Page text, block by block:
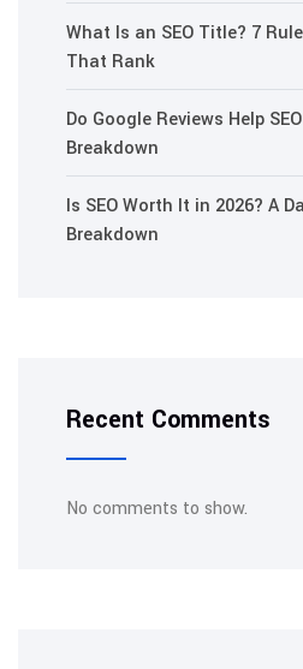
What Is an SEO Title? 7
That Rank
Do Google Reviews Help
Breakdown
Is SEO Worth It in 2026? A
Breakdown
Recent Comments
No comments to show.